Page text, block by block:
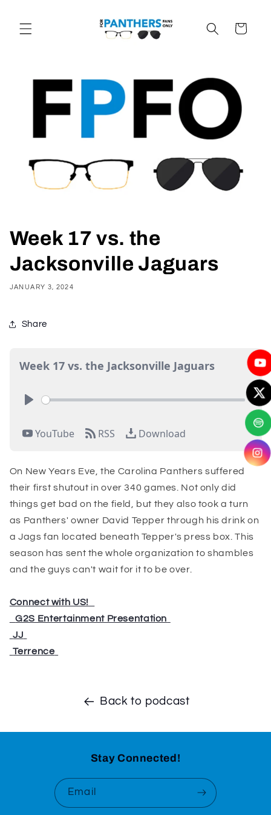
Cart
Week 17 vs. the
Jacksonville Jaguars
JANUARY 3, 2024
Share
On New Years Eve, the Carolina Panthers suffered
their first shutout in over 340 games. Not only did
things get bad on the field, but they also took a turn
as Panthers' owner David Tepper through his drink on
a Jags fan located beneath Tepper's press box. This
season has sent the whole organization to shambles
and the guys can't wait for it to be over.
Connect with US!
⁠⁠⁠⁠⁠⁠⁠⁠⁠⁠⁠⁠⁠⁠⁠G2S Entertainment Presentation
⁠⁠⁠⁠⁠⁠⁠⁠⁠JJ
⁠⁠⁠⁠⁠⁠⁠⁠⁠Terrence⁠⁠⁠⁠⁠⁠⁠⁠⁠
Back to podcast
Stay Connected!
Email